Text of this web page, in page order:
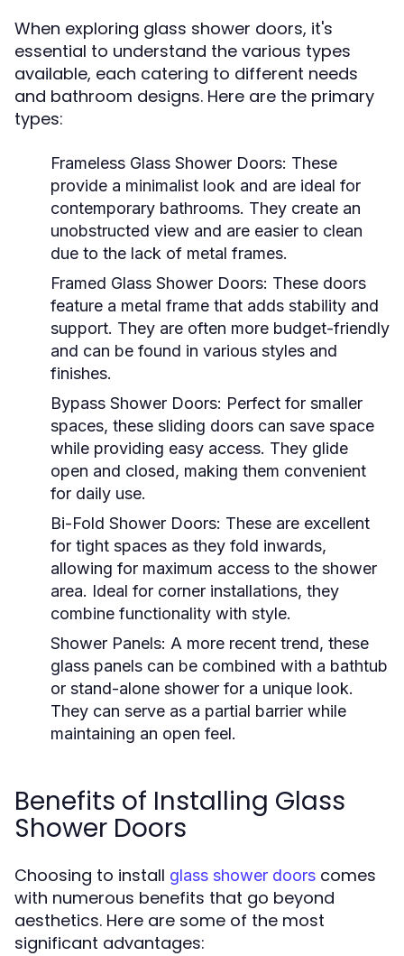
When exploring glass shower doors, it's
essential to understand the various types
available, each catering to different needs
and bathroom designs. Here are the primary
types:
Frameless Glass Shower Doors: These
provide a minimalist look and are ideal for
contemporary bathrooms. They create an
unobstructed view and are easier to clean
due to the lack of metal frames.
Framed Glass Shower Doors: These doors
feature a metal frame that adds stability and
support. They are often more budget-friendly
and can be found in various styles and
finishes.
Bypass Shower Doors: Perfect for smaller
spaces, these sliding doors can save space
while providing easy access. They glide
open and closed, making them convenient
for daily use.
Bi-Fold Shower Doors: These are excellent
for tight spaces as they fold inwards,
allowing for maximum access to the shower
area. Ideal for corner installations, they
combine functionality with style.
Shower Panels: A more recent trend, these
glass panels can be combined with a bathtub
or stand-alone shower for a unique look.
They can serve as a partial barrier while
maintaining an open feel.
Benefits of Installing Glass
Shower Doors
Choosing to install glass shower doors comes
with numerous benefits that go beyond
aesthetics. Here are some of the most
significant advantages: